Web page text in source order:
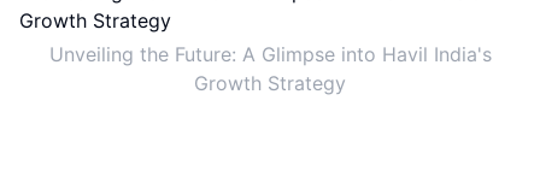
Unveiling the Future: A Glimpse into Havil India's
Growth Strategy